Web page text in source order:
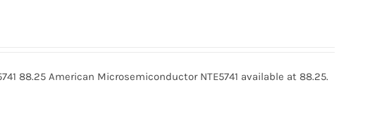
88.25 American Microsemiconductor NTE5741 available at 88.25.